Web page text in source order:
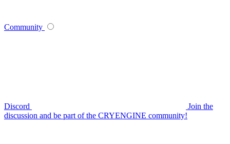
Community
Discord
Join the
discussion and be part of the CRYENGINE community!